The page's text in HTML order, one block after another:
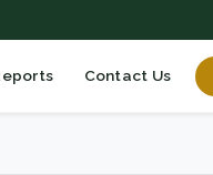
Contact Us